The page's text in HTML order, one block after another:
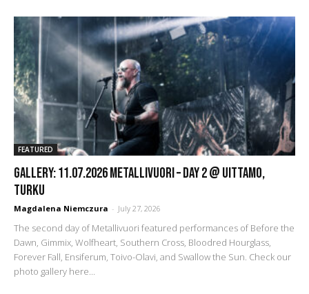
FEATURED
GALLERY: 11.07.2026 Metallivuori – DAY 2 @ Uittamo,
Turku
Magdalena Niemczura - July 27, 2026
The second day of Metallivuori featured performances of Before the
Dawn, Gimmix, Wolfheart, Southern Cross, Bloodred Hourglass,
Forever Fall, Ensiferum, Toivo-Olavi, and Swallow the Sun. Check our
photo gallery here...